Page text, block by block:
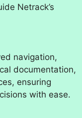
Netrack’s
navigation,
documentation,
ensuring
with ease.